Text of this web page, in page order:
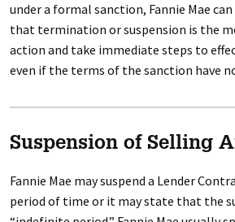
under a formal sanction, Fannie Mae
that termination or suspension is the
action and take immediate steps to
even if the terms of the sanction have
Suspension of Selling
Fannie Mae may suspend a Lender
period of time or it may state that the